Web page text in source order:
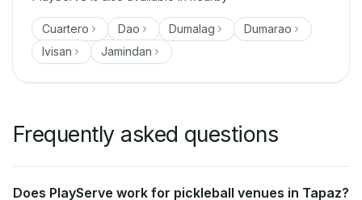
Cuartero Dao Dumalag
Dumarao
Ivisan
Jamindan
Frequently asked questions
Does PlayServe work for pickleball venues in Tapaz?